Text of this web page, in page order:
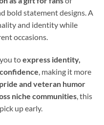
bold statement designs. A
and identity while
occasions.
toexpress identity,
, making it more
and veteran humor
niche communities, this
up early.